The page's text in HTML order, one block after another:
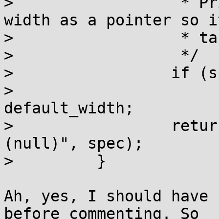
width as a pointer so
>                  *
>                  */
>                 if
>
default_width;
>                 return
(null)", spec);
>         }
Ah, yes, I should have
before commenting. So